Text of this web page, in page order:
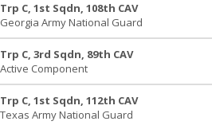
Trp C, 1st Sqdn, 108th CAV
Georgia Army National Guard
Trp C, 3rd Sqdn, 89th CAV
Active Component
Trp C, 1st Sqdn, 112th CAV
Texas Army National Guard